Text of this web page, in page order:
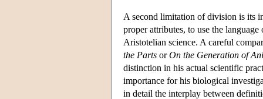
A second limitation of division is its
proper attributes, to use the
Aristotelian science. A careful
the Parts orOn the Generation of
distinction in his actual scientific
importance for his biological
in detail the interplay between